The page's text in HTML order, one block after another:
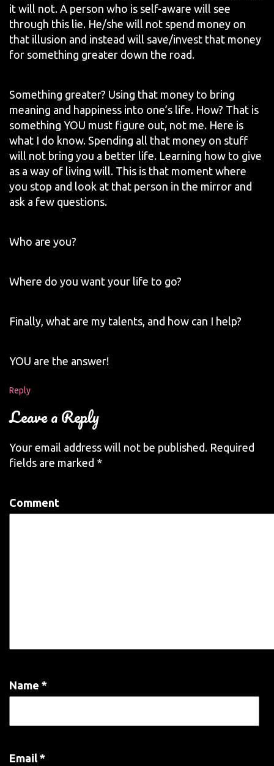
it will not. A person who is self-aware will see
through this lie. He/she will not spend money on
that illusion and instead will save/invest that money
for something greater down the road.
Something greater? Using that money to bring
meaning and happiness into one’s life. How? That is
something YOU must figure out, not me. Here is
what I do know. Spending all that money on stuff
will not bring you a better life. Learning how to give
as a way of living will. This is that moment where
you stop and look at that person in the mirror and
ask a few questions.
Who are you?
Where do you want your life to go?
Finally, what are my talents, and how can I help?
YOU are the answer!
Reply
Leave a Reply
Your email address will not be published. Required
fields are marked *
Comment
Name *
Email *